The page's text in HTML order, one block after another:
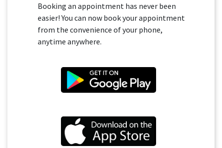
Booking an appointment has never been
easier! You can now book your appointment
from the convenience of your phone,
anytime anywhere.